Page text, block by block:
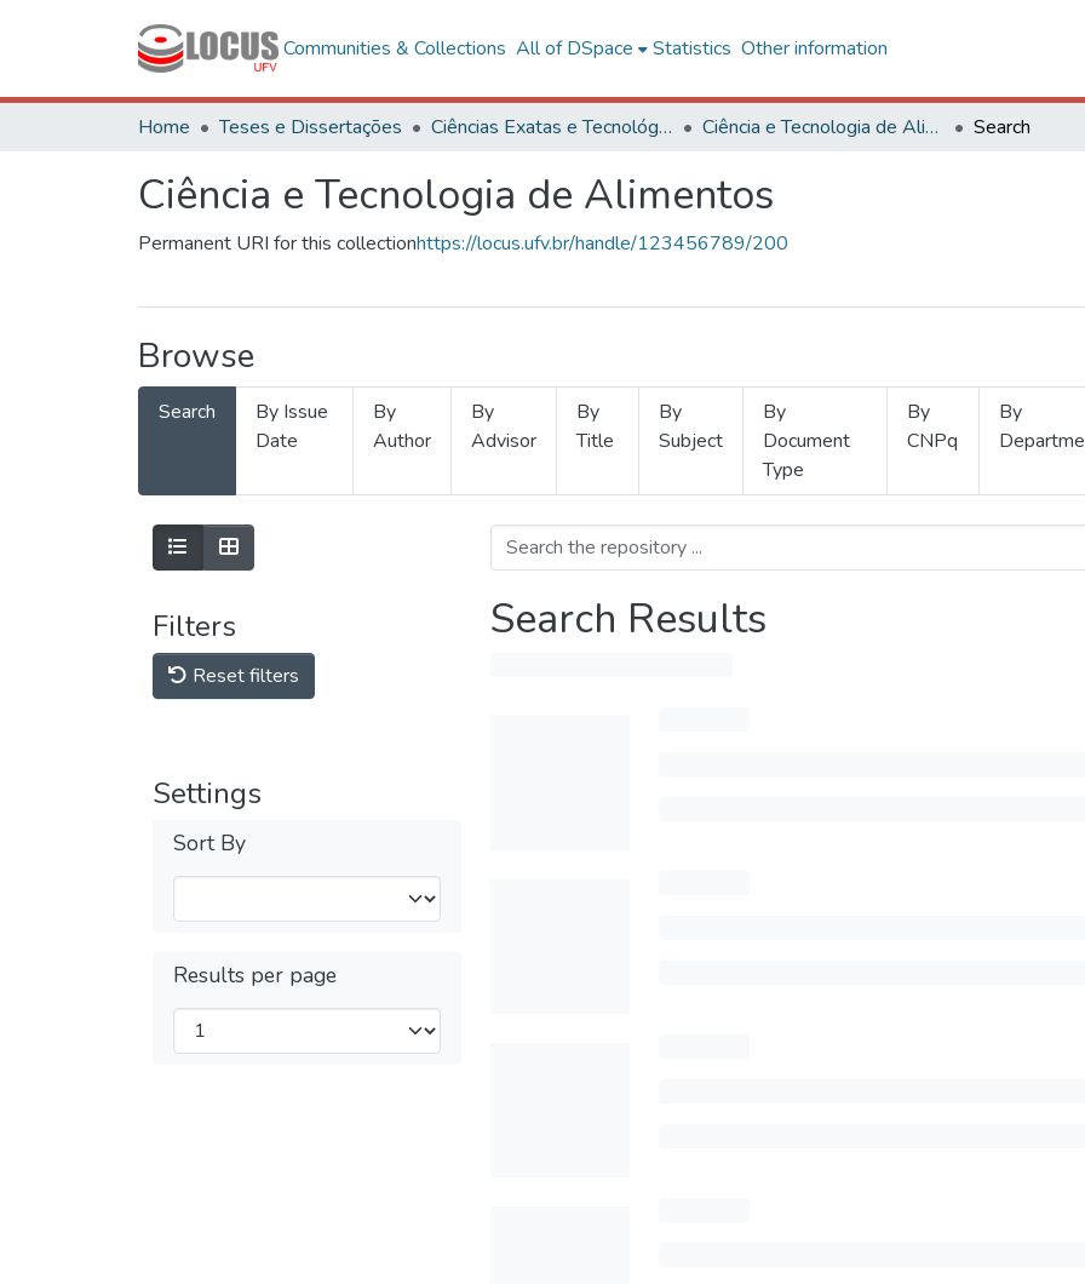
Communities & Collections All of DSpace Statistics Other information
Home Teses e Dissertações Ciências Exatas e Tecnológicas Ciência e Tecnologia de Alimentos Search
Ciência e Tecnologia de Alimentos
Permanent URI for this collectionhttps://locus.ufv.br/handle/123456789/200
Browse
Search
By Issue
Date
By
Author
By
Advisor
By
Title
By
Subject
By
Document
Type
By
CNPq
By
Filters
Reset filters
Settings
Sort By
Results per page
Search Results